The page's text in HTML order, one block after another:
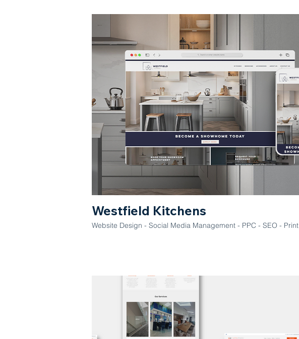
Westfield Kitchens
Website Design - Social Media Management - PPC - SEO - Print